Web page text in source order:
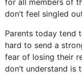
for all members of
don’t feel singled
Parents today tend
hard to send a
fear of losing their
don’t understand